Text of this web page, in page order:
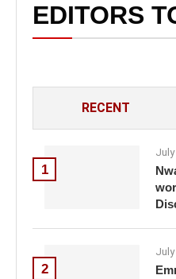
EDITORS
RECENT
1
July
2
July